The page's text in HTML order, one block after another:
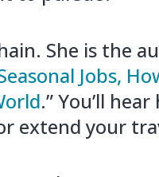
She is the
Jobs,
.” You’ll
extend your